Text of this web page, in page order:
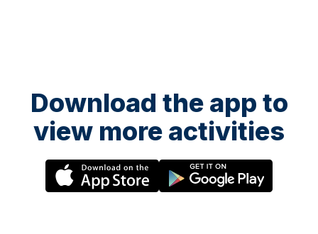
Download the app to
view more activities